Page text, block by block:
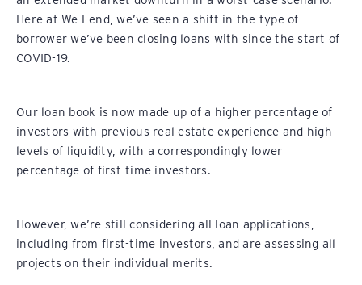
Here at We Lend, we’ve seen a shift in the type of
borrower we’ve been closing loans with since the start of
COVID-19.
Our loan book is now made up of a higher percentage of
investors with previous real estate experience and high
levels of liquidity, with a correspondingly lower
percentage of first-time investors.
However, we’re still considering all loan applications,
including from first-time investors, and are assessing all
projects on their individual merits.